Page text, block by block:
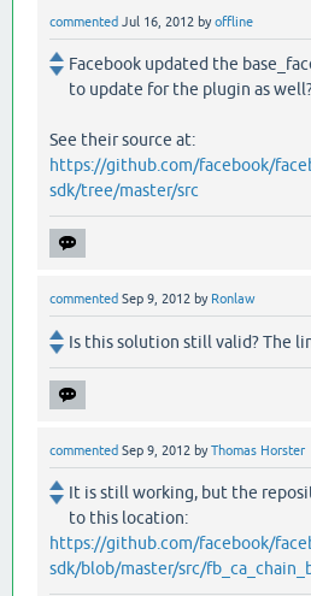
commented Jul 16, 2012 byoffline
Facebook updated the
to update for the plugin as
See their source at:
https://github.com/facebook/
sdk/tree/master/src
commented Sep 9, 2012 by Ronlaw
Is this solution still valid? The
commented Sep 9, 2012 byThomas Horster
It is still working, but the
to this location:
https://github.com/facebook/
sdk/blob/master/src/